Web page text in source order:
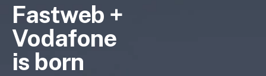
Fastweb +
Vodafone
is born